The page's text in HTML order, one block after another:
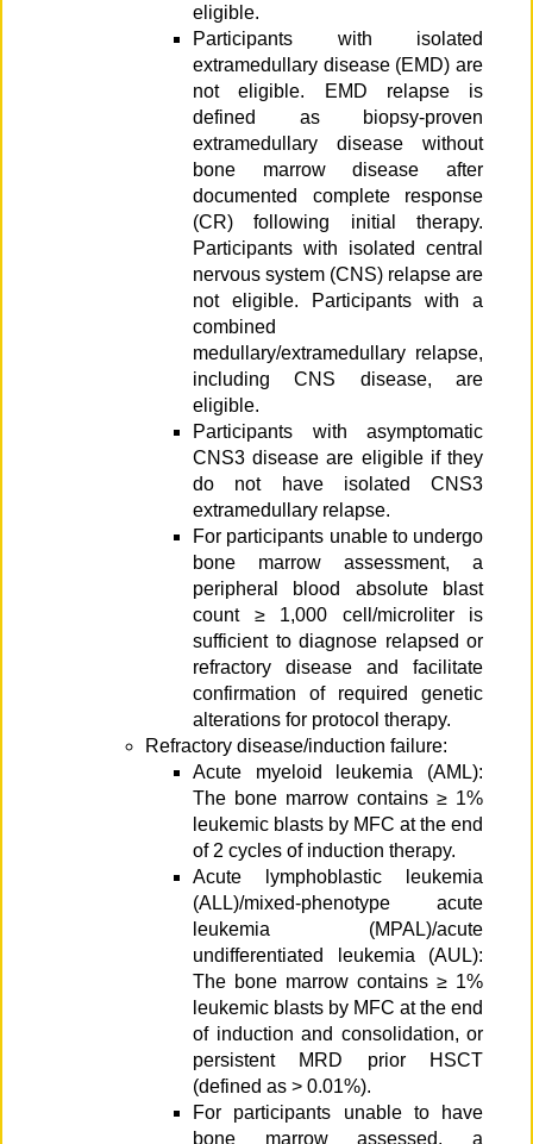
eligible.
Participants with isolated
extramedullary disease (EMD) are
not eligible. EMD relapse is
defined as biopsy-proven
extramedullary disease without
bone marrow disease after
documented complete response
(CR) following initial therapy.
Participants with isolated central
nervous system (CNS) relapse are
not eligible. Participants with a
combined
medullary/extramedullary relapse,
including CNS disease, are
eligible.
Participants with asymptomatic
CNS3 disease are eligible if they
do not have isolated CNS3
extramedullary relapse.
For participants unable to undergo
bone marrow assessment, a
peripheral blood absolute blast
count ≥ 1,000 cell/microliter is
sufficient to diagnose relapsed or
refractory disease and facilitate
confirmation of required genetic
alterations for protocol therapy.
Refractory disease/induction failure:
Acute myeloid leukemia (AML):
The bone marrow contains ≥ 1%
leukemic blasts by MFC at the end
of 2 cycles of induction therapy.
Acute lymphoblastic leukemia
(ALL)/mixed-phenotype acute
leukemia (MPAL)/acute
undifferentiated leukemia (AUL):
The bone marrow contains ≥ 1%
leukemic blasts by MFC at the end
of induction and consolidation, or
persistent MRD prior HSCT
(defined as > 0.01%).
For participants unable to have
bone marrow assessed, a